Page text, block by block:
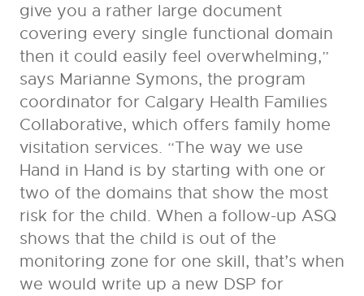
give you a rather large document
covering every single functional domain
then it could easily feel overwhelming,”
says Marianne Symons, the program
coordinator for Calgary Health Families
Collaborative, which offers family home
visitation services. “The way we use
Hand in Hand is by starting with one or
two of the domains that show the most
risk for the child. When a follow-up ASQ
shows that the child is out of the
monitoring zone for one skill, that’s when
we would write up a new DSP for